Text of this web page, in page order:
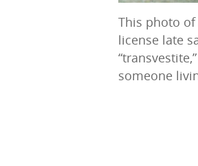
This photo
license late
someone